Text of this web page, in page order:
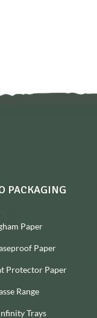
PACKAGING
Paper
Paper
Protector Paper
Range
Trays